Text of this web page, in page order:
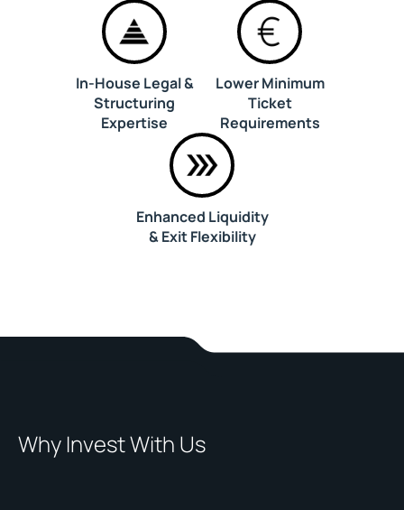
In-House Legal &
Structuring
Expertise
Lower Minimum
Ticket
Requirements
Enhanced Liquidity
& Exit Flexibility
Why Invest With Us